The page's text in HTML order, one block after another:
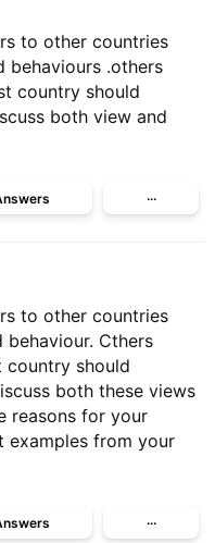
to other countries
behaviours .others
country should
both view and
···
to other countries
Cthers
country should
both these views
reasons for your
examples from your
···